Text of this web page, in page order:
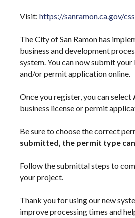
Visit: https://sanramon.ca.gov/
The City of San Ramon has
business and development
system. You can now submit your
and/or permit application online.
Once you register, you can select
business license or permit
Be sure to choose the correct
submitted, the permit type
Follow the submittal steps to
your project.
Thank you for using our new
improve processing times and